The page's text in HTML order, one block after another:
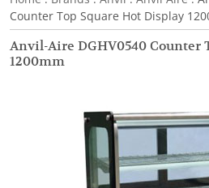
Counter Top Square Hot Display
Anvil-Aire DGHV0540 Counter
1200mm